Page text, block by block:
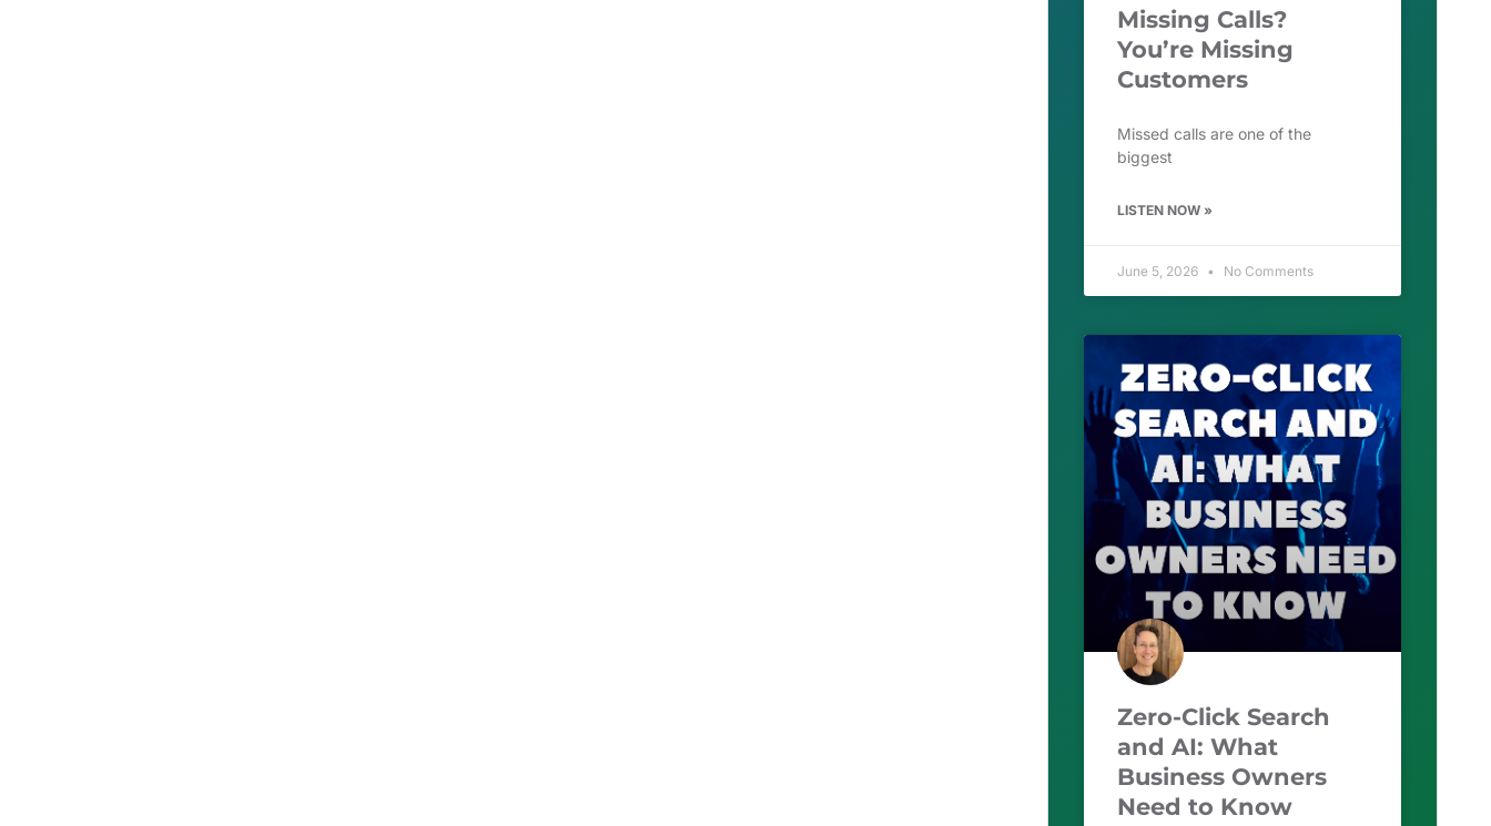
Missing Calls?
You’re Missing
Customers
Missed calls are one of the
biggest
LISTEN NOW »
June 5, 2026 No Comments
Zero-Click Search
and AI: What
Business Owners
Need to Know